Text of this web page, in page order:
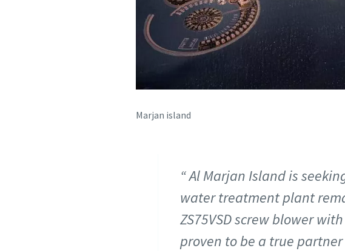
Marjan island
Al Marjan Island is
water treatment plant
ZS75VSD screw blower
proven to be a true